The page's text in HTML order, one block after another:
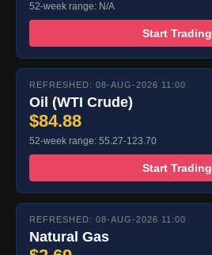
52-week range: N/A
Start Trading
REFRESHED: 08-AUG-2026 11:00
Oil (WTI Crude)
$84.88
52-week range: 55.27-123.70
Start Trading
REFRESHED: 08-AUG-2026 11:00
Natural Gas